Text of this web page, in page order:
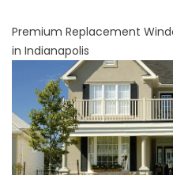
Premium Replacement
in Indianapolis